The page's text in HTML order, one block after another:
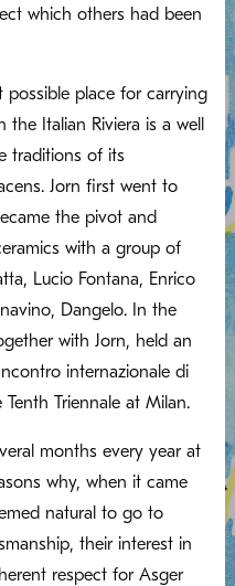
which others had been
possible place for carrying
Italian Riviera is a well
traditions of its
Jorn first went to
the pivot and
with a group of
Lucio Fontana, Enrico
Dangelo. In the
with Jorn, held an
internazionale di
Triennale at Milan.
months every year at
why, when it came
natural to go to
their interest in
respect for Asger